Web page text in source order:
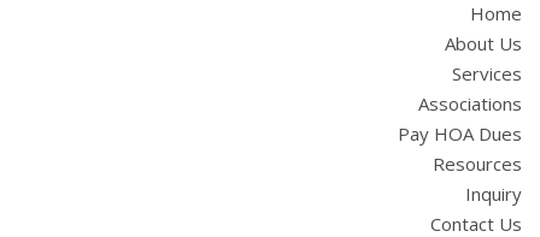
Home
About Us
Services
Associations
Pay HOA Dues
Resources
Inquiry
Contact Us